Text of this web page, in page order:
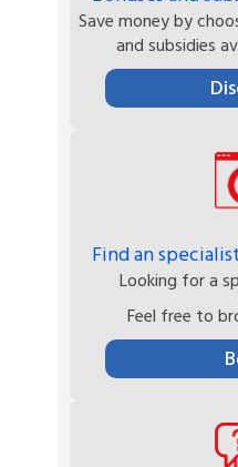
Save money by
and subsidies
Find an specialist
Looking for a
Feel free to